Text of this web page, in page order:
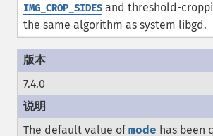
IMG_CROP_SIDES and threshold-
the same algorithm as system libgd.
7.4.0
The default value ofmode has been